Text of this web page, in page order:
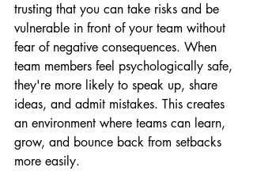
trusting that you can take risks and be
vulnerable in front of your team without
fear of negative consequences. When
team members feel psychologically safe,
they're more likely to speak up, share
ideas, and admit mistakes. This creates
an environment where teams can learn,
grow, and bounce back from setbacks
more easily.